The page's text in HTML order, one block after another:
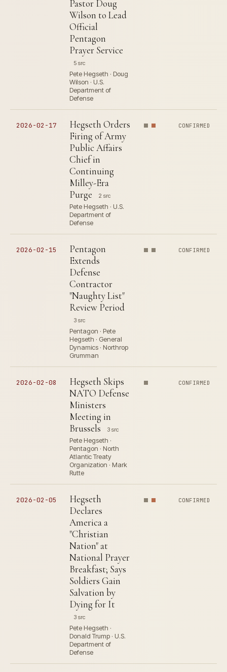
Pastor Doug
Wilson to Lead
Official
Pentagon
Prayer Service
5 src
Pete Hegseth · Doug
Wilson · U.S.
Department of
Defense
2026-02-17
Hegseth Orders
Firing of Army
Public Affairs
Chief in
Continuing
Milley-Era
Purge
2 src
Pete Hegseth · U.S.
Department of
Defense
CONFIRMED
2026-02-15
Pentagon
Extends
Defense
Contractor
"Naughty List"
Review Period
3 src
Pentagon · Pete
Hegseth · General
Dynamics · Northrop
Grumman
CONFIRMED
2026-02-08
Hegseth Skips
NATO Defense
Ministers
Meeting in
Brussels
3 src
Pete Hegseth ·
Pentagon · North
Atlantic Treaty
Organization · Mark
Rutte
CONFIRMED
2026-02-05
Hegseth
Declares
America a
"Christian
Nation" at
National Prayer
Breakfast; Says
Soldiers Gain
Salvation by
Dying for It
3 src
Pete Hegseth ·
Donald Trump · U.S.
Department of
Defense
CONFIRMED